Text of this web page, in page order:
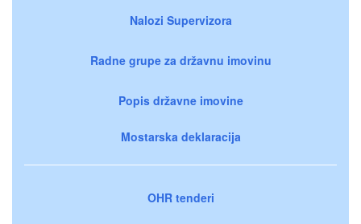
Nalozi Supervizora
Radne grupe za državnu imovinu
Popis državne imovine
Mostarska deklaracija
OHR tenderi